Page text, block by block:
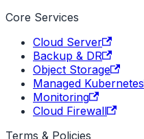
Core Services
Cloud Server
Backup & DR
Object Storage
Managed Kubernetes
Monitoring
Cloud Firewall
Terms & Policies